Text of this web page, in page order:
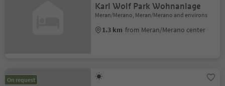
Karl Wolf Park Wohnanlage
Meran/Merano, Meran/Merano and environs
1.3 km from Meran/Merano center
On request